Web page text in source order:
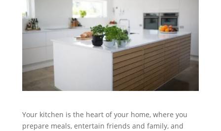
Your kitchen is the heart of your home, where you
prepare meals, entertain friends and family, and